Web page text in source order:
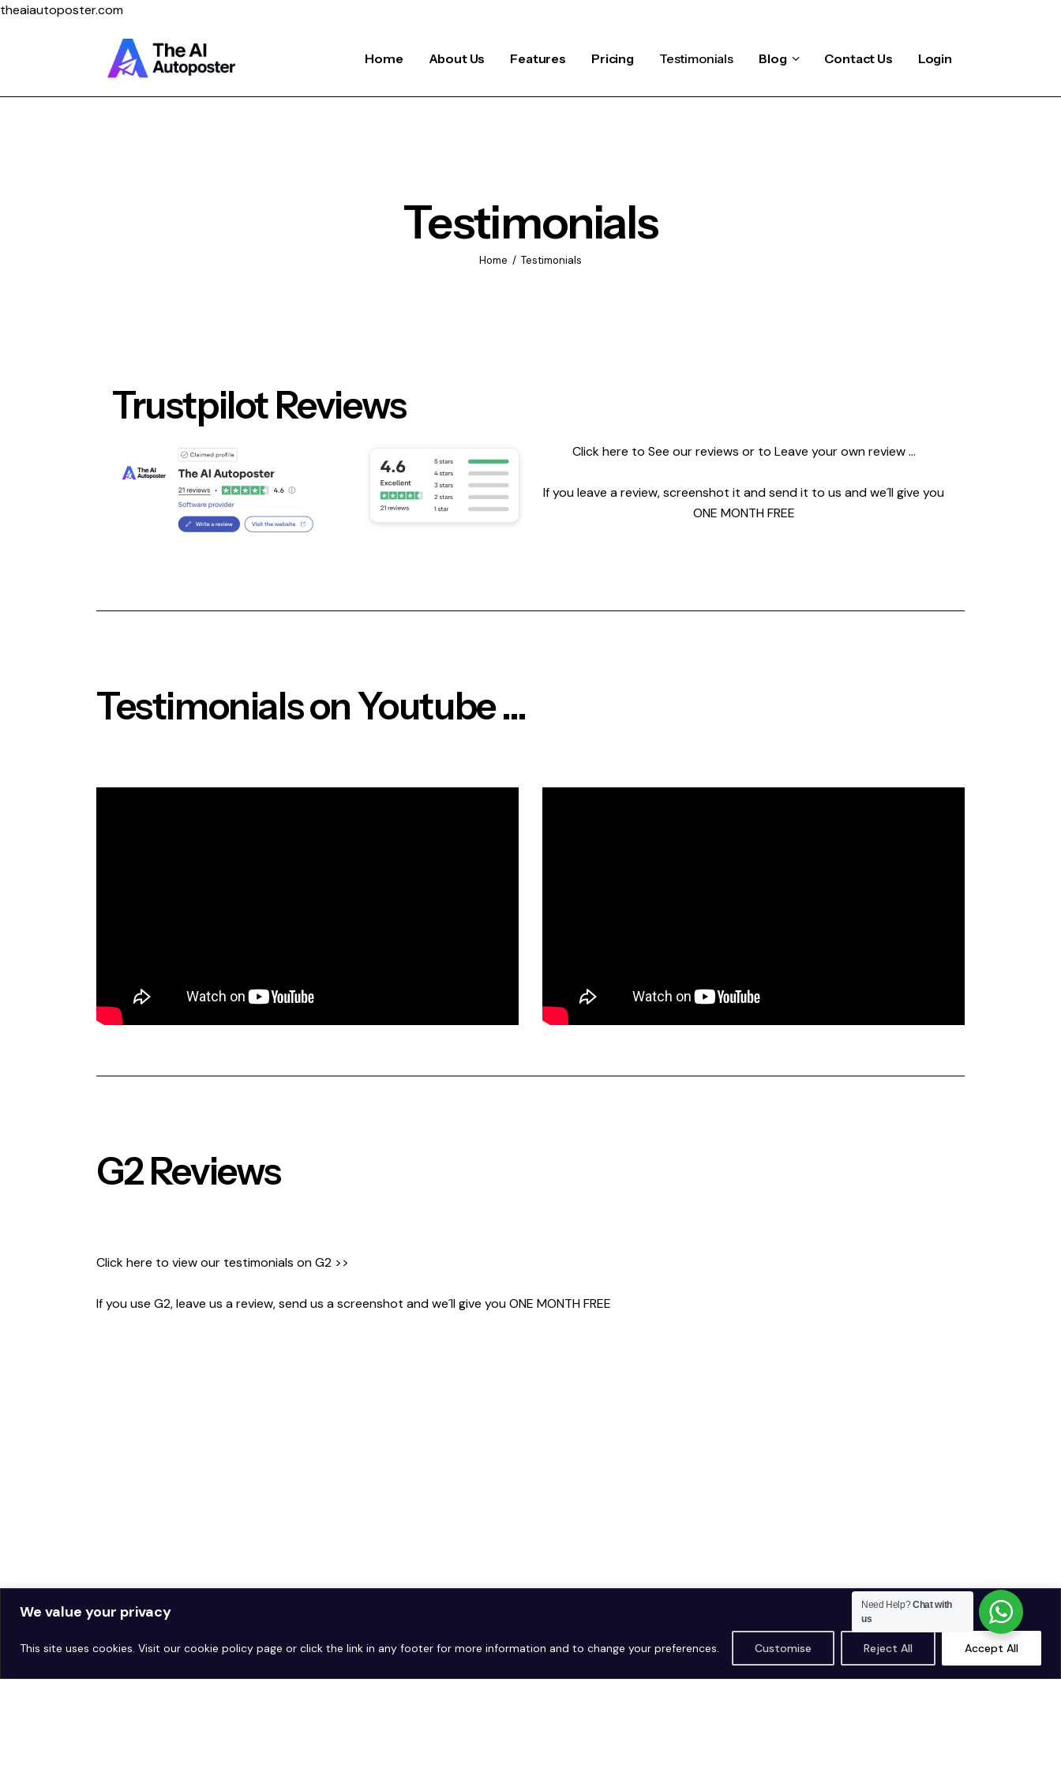
We value your privacy
This site uses cookies. Visit our cookie policy page or click the link in any footer for more information and to change your preferences. Customise Reject All Accept All
theaiautoposter.com
Home About Us Features Pricing Testimonials Blog Contact Us Login
Testimonials
Home Testimonials
Home
Contact Us
Login
Trustpilot Reviews
Click here to See our reviews or to Leave your own review …
If you leave a review, screenshot it and send it to us and we´ll give you
ONE MONTH FREE
Testimonials on Youtube ...
G2 Reviews
Click here to view our testimonials onG2 >>
If you use G2, leave us a review, send us a screenshot and we´ll give youONE MONTH FREE
Need Help?Chat with
us